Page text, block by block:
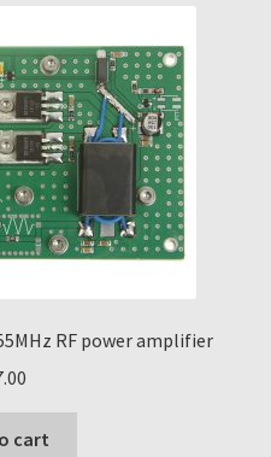
RF power amplifier
cart